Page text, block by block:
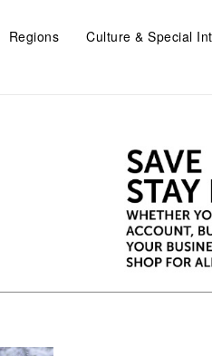
Regions Culture & Special